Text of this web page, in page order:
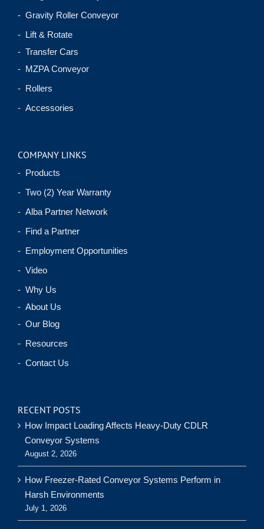
- Gravity Roller Conveyor
- Lift & Rotate
- Transfer Cars
- MZPA Conveyor
- Rollers
- Accessories
COMPANY LINKS
- Products
- Two (2) Year Warranty
- Alba Partner Network
- Find a Partner
- Employment Opportunities
- Video
- Why Us
- About Us
- Our Blog
- Resources
- Contact Us
RECENT POSTS
How Impact Loading Affects Heavy-Duty CDLR
Conveyor Systems
August 2, 2026
How Freezer-Rated Conveyor Systems Perform in
Harsh Environments
July 1, 2026